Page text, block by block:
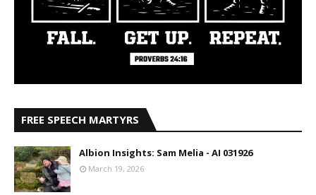
FREE SPEECH MARTYRS
Albion Insights: Sam Melia - AI 031926
March 19, 2026